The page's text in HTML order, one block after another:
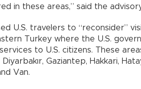
in these areas,” said the
U.S. travelers to “reconsider”
Turkey where the U.S.
to U.S. citizens. These
Diyarbakır, Gaziantep, Hakkari,
Van.